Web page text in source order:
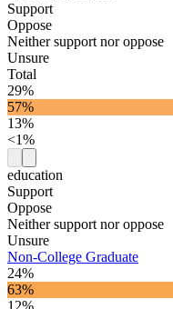
Support
Oppose
Neither support nor oppose
Unsure
Total
29%
57%
13%
<1%
education
Support
Oppose
Neither support nor oppose
Unsure
Non-College Graduate
24%
63%